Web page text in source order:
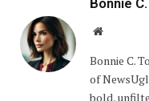
Website
Bonnie C.
of
bold,